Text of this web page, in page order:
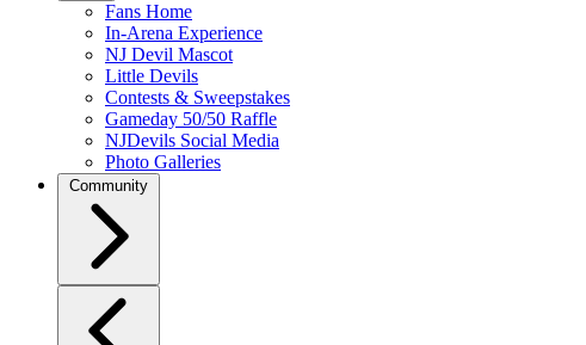
Fans Home
In-Arena Experience
NJ Devil Mascot
Little Devils
Contests & Sweepstakes
Gameday 50/50 Raffle
NJDevils Social Media
Photo Galleries
Community